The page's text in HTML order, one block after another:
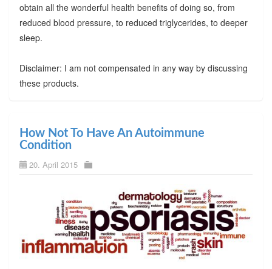
obtain all the wonderful health benefits of doing so, from
reduced blood pressure, to reduced triglycerides, to deeper
sleep.
Disclaimer: I am not compensated in any way by discussing
these products.
How Not To Have An Autoimmune
Condition
20. April 2015